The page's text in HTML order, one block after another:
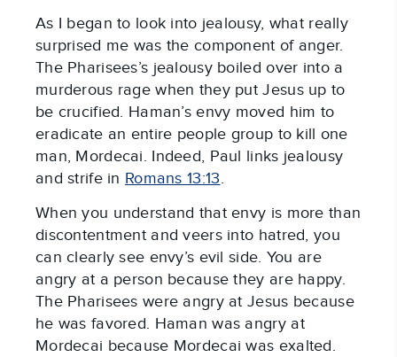
As I began to look into jealousy, what really
surprised me was the component of anger.
The Pharisees’s jealousy boiled over into a
murderous rage when they put Jesus up to
be crucified. Haman’s envy moved him to
eradicate an entire people group to kill one
man, Mordecai. Indeed, Paul links jealousy
and strife in Romans 13:13.
When you understand that envy is more than
discontentment and veers into hatred, you
can clearly see envy’s evil side. You are
angry at a person because they are happy.
The Pharisees were angry at Jesus because
he was favored. Haman was angry at
Mordecai because Mordecai was exalted.